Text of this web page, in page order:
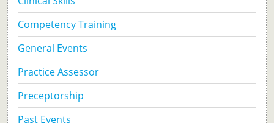
Competency Training
General Events
Practice Assessor
Preceptorship
Past Events